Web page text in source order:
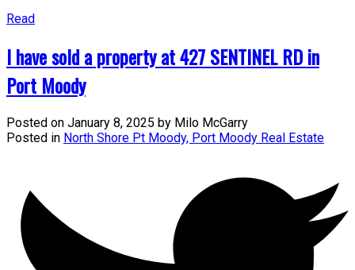
Read
I have sold a property at 427 SENTINEL RD in
Port Moody
Posted on January 8, 2025 by Milo McGarry
Posted in North Shore Pt Moody, Port Moody Real Estate